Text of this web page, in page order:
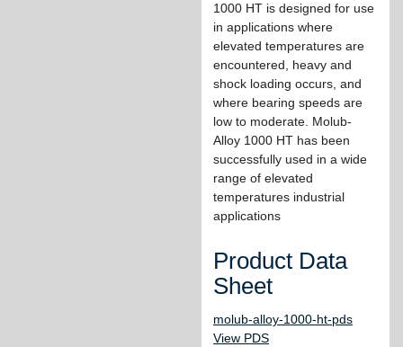
1000 HT is designed for use
in applications where
elevated temperatures are
encountered, heavy and
shock loading occurs, and
where bearing speeds are
low to moderate. Molub-
Alloy 1000 HT has been
successfully used in a wide
range of elevated
temperatures industrial
applications
Product Data
Sheet
molub-alloy-1000-ht-pds
View PDS